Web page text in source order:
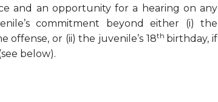
and an opportunity for a hearing on any
commitment beyond either (i) the
or (ii) the juvenile’s 18th birthday, if
below).